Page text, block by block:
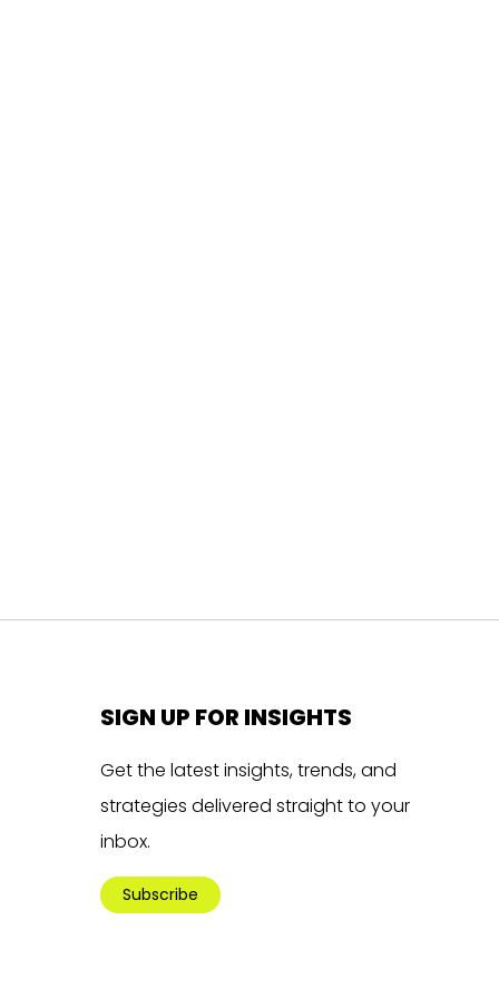
SIGN UP FOR INSIGHTS
Get the latest insights, trends, and
strategies delivered straight to your
inbox.
Subscribe